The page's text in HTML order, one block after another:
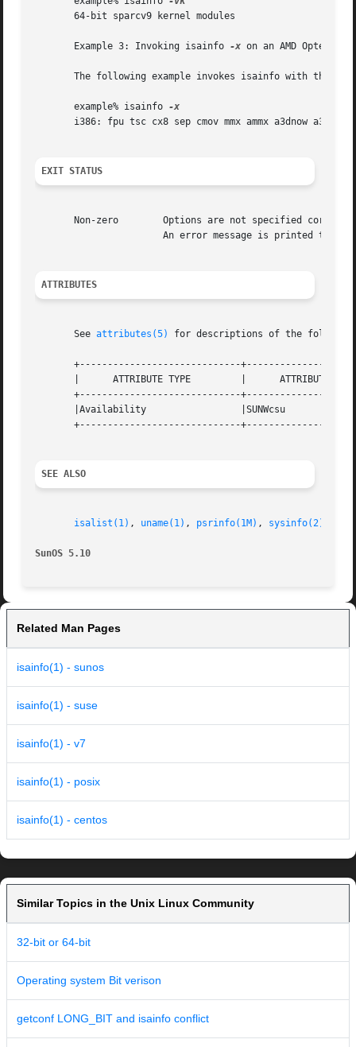
       64-bit sparcv9 kernel modules
       Example 3: Invoking isainfo
-x on an AMD Opteron
       The following example invokes isainfo with the
       example% isainfo
i386: fpu tsc cx8 sep cmov mmx ammx a3dnow
EXIT STATUS
Non-zero        Options are not specified
ATTRIBUTES
       See
attributes(5) for descriptions of the
+-----------------------------
       |      ATTRIBUTE TYPE	     |	    ATTRIBUTE VALUE	   |
+-----------------------------
       |Availability		     |SUNWcsu			   |
+-----------------------------
SEE ALSO
isalist(1) , uname(1) , psrinfo(1M) , sysinfo(2)
SunOS 5.10
Related Man Pages
isainfo(1) - sunos
isainfo(1) - suse
isainfo(1) - v7
isainfo(1) - posix
isainfo(1) - centos
Similar Topics in the Unix Linux Community
32-bit or 64-bit
Operating system Bit verison
getconf LONG_BIT and isainfo conflict